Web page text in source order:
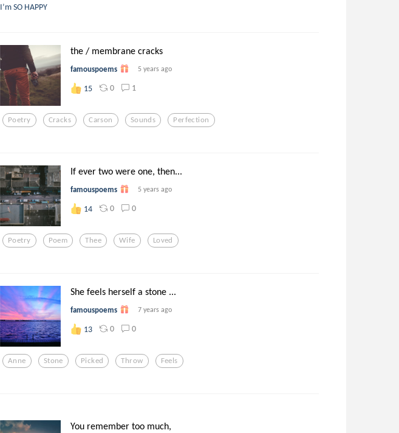
I’m SO HAPPY
the / membrane cracks
famouspoems 5 years ago
15 0 1
Poetry Cracks Carson Sounds Perfection
If ever two were one, then...
famouspoems 5 years ago
14 0 0
Poetry Poem Thee Wife Loved
She feels herself a stone ...
famouspoems 7 years ago
13 0 0
Anne Stone Picked Throw Feels
You remember too much,